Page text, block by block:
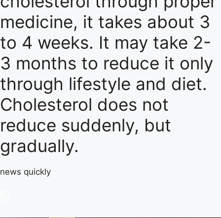
medicine, it takes about 3
to 4 weeks. It may take 2-
3 months to reduce it only
through lifestyle and diet.
Cholesterol does not
reduce suddenly, but
gradually.
news quickly